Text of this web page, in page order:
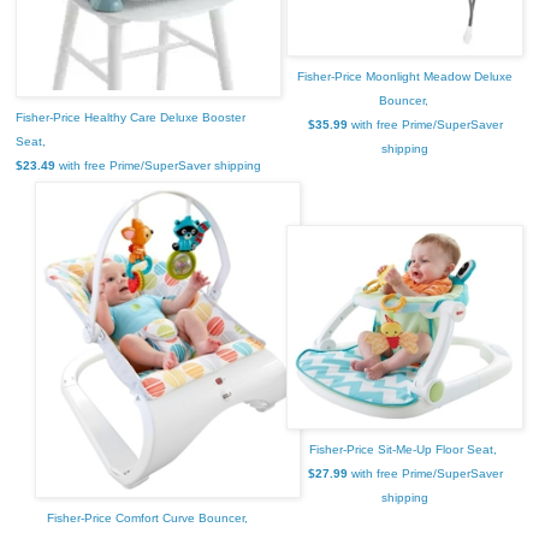
Fisher-Price Healthy Care Deluxe Booster
Seat,
$23.49 with free Prime/SuperSaver shipping
Fisher-Price Moonlight Meadow Deluxe
Bouncer,
$35.99with free Prime/SuperSaver
shipping
Fisher-Price Comfort Curve Bouncer,
Fisher-Price Sit-Me-Up Floor Seat,
$27.99with free Prime/SuperSaver
shipping